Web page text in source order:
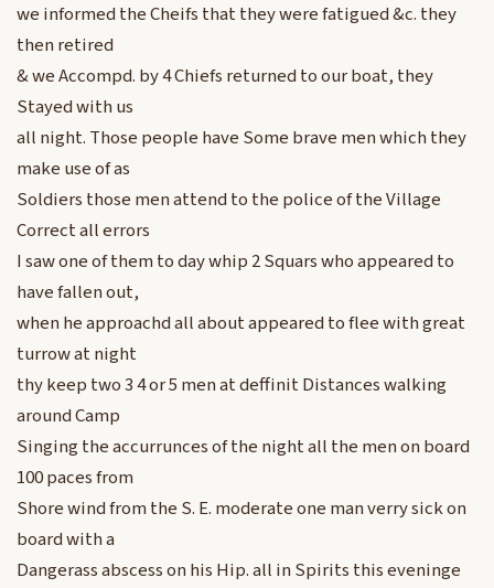
we informed the Cheifs that they were fatigued &c. they
then retired
& we Accompd. by 4 Chiefs returned to our boat, they
Stayed with us
all night. Those people have Some brave men which they
make use of as
Soldiers those men attend to the police of the Village
Correct all errors
I saw one of them to day whip 2 Squars who appeared to
have fallen out,
when he approachd all about appeared to flee with great
turrow at night
thy keep two 3 4 or 5 men at deffinit Distances walking
around Camp
Singing the accurrunces of the night all the men on board
100 paces from
Shore wind from the S. E. moderate one man verry sick on
board with a
Dangerass abscess on his Hip. all in Spirits this eveninge